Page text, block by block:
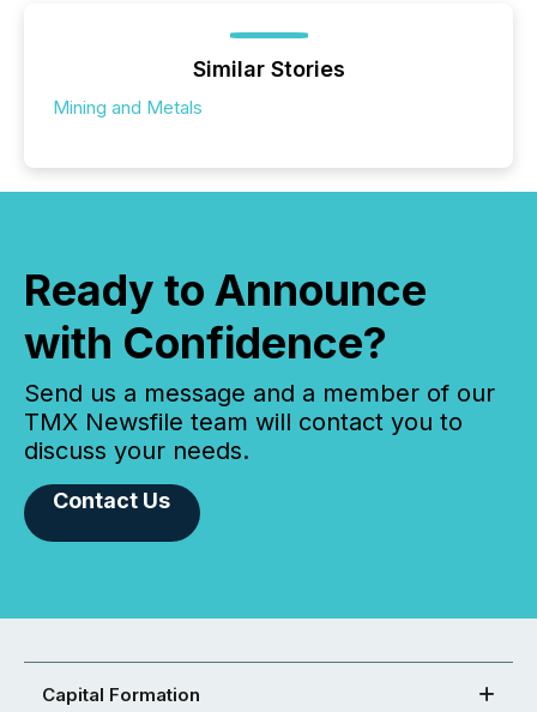
Similar Stories
Mining and Metals
Ready to Announce
with Confidence?
Send us a message and a member of our
TMX Newsfile team will contact you to
discuss your needs.
Contact Us
Capital Formation